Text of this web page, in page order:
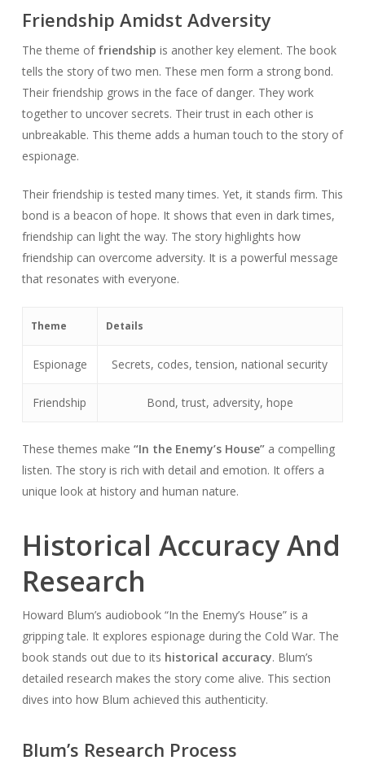
Friendship Amidst Adversity
The theme of friendship is another key element. The book
tells the story of two men. These men form a strong bond.
Their friendship grows in the face of danger. They work
together to uncover secrets. Their trust in each other is
unbreakable. This theme adds a human touch to the story of
espionage.
Their friendship is tested many times. Yet, it stands firm. This
bond is a beacon of hope. It shows that even in dark times,
friendship can light the way. The story highlights how
friendship can overcome adversity. It is a powerful message
that resonates with everyone.
Theme Details
Espionage Secrets, codes, tension, national security
Friendship Bond, trust, adversity, hope
These themes make “In the Enemy’s House”a compelling
listen. The story is rich with detail and emotion. It offers a
unique look at history and human nature.
Historical Accuracy And
Research
Howard Blum’s audiobook “In the Enemy’s House” is a
gripping tale. It explores espionage during the Cold War. The
book stands out due to its historical accuracy. Blum’s
detailed research makes the story come alive. This section
dives into how Blum achieved this authenticity.
Blum’s Research Process